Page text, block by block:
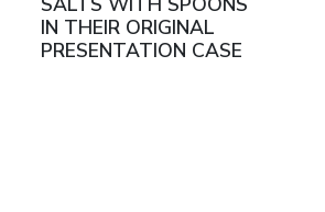
IN THEIR ORIGINAL
PRESENTATION CASE